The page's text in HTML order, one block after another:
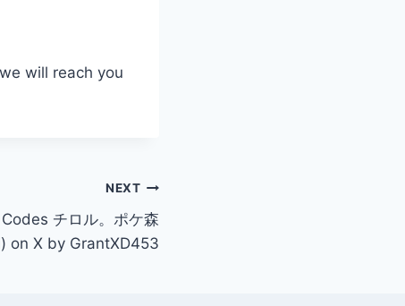
will reach you
NEXT
チロル。ポケ森
on X by GrantXD453